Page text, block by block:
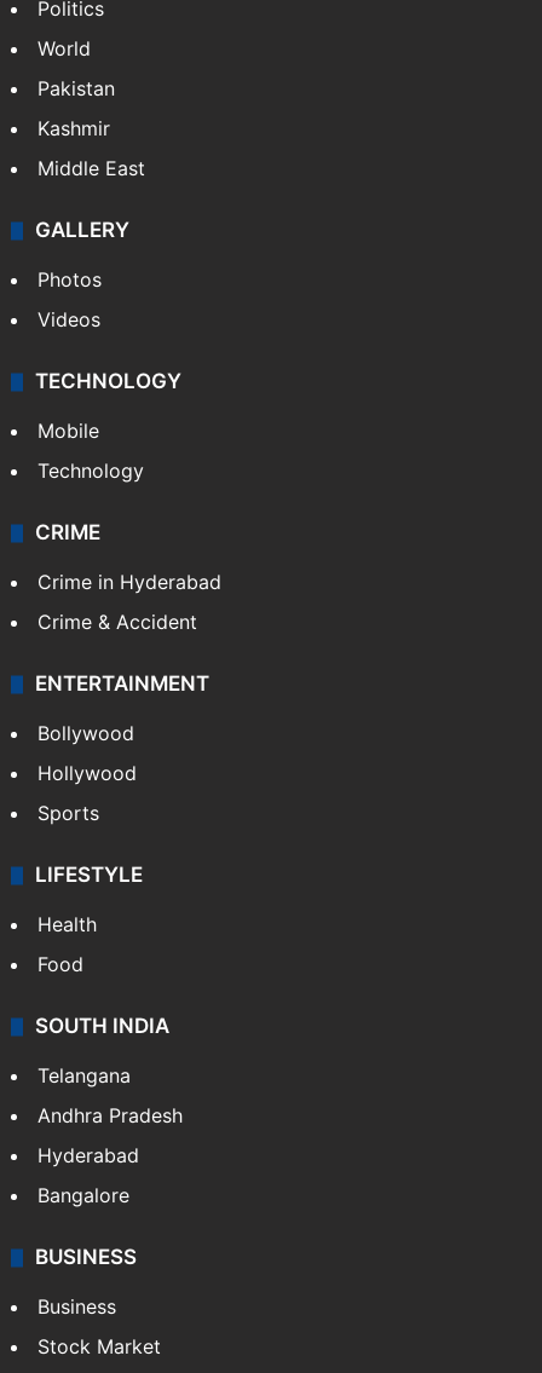
Politics
World
Pakistan
Kashmir
Middle East
GALLERY
Photos
Videos
TECHNOLOGY
Mobile
Technology
CRIME
Crime in Hyderabad
Crime & Accident
ENTERTAINMENT
Bollywood
Hollywood
Sports
LIFESTYLE
Health
Food
SOUTH INDIA
Telangana
Andhra Pradesh
Hyderabad
Bangalore
BUSINESS
Business
Stock Market